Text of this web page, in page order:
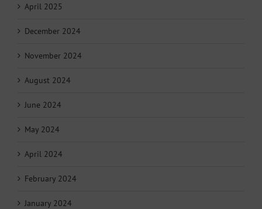
April 2025
December 2024
November 2024
August 2024
June 2024
May 2024
April 2024
February 2024
January 2024